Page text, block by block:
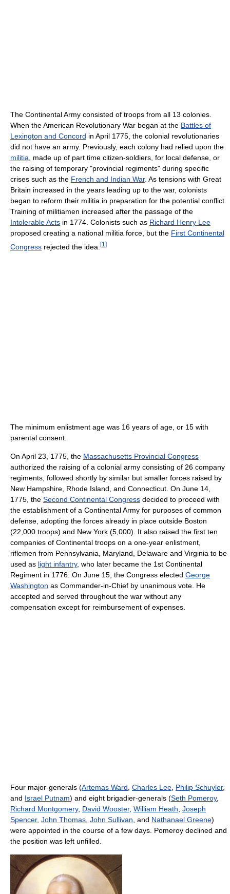
The Continental Army consisted of troops from all 13 colonies.
When the American Revolutionary War began at the Battles of
Lexington and Concord in April 1775, the colonial revolutionaries
did not have an army. Previously, each colony had relied upon the
militia , made up of part time citizen-soldiers, for local defense, or
the raising of temporary "provincial regiments" during specific
crises such as the French and Indian War. As tensions with Great
Britain increased in the years leading up to the war, colonists
began to reform their militia in preparation for the potential conflict.
Training of militiamen increased after the passage of the
Intolerable Acts in 1774. Colonists such as Richard Henry Lee
proposed creating a national militia force, but the First Continental
Congress rejected the idea. [1 ]
The minimum enlistment age was 16 years of age, or 15 with
parental consent.
On April 23, 1775, the Massachusetts Provincial Congress
authorized the raising of a colonial army consisting of 26 company
regiments, followed shortly by similar but smaller forces raised by
New Hampshire, Rhode Island, and Connecticut. On June 14,
1775, the Second Continental Congress decided to proceed with
the establishment of a Continental Army for purposes of common
defense, adopting the forces already in place outside Boston
(22,000 troops) and New York (5,000). It also raised the first ten
companies of Continental troops on a one-year enlistment,
riflemen from Pennsylvania, Maryland, Delaware and Virginia to be
used as light infantry, who later became the 1st Continental
Regiment in 1776. On June 15, the Congress elected George
Washington as Commander-in-Chief by unanimous vote. He
accepted and served throughout the war without any
compensation except for reimbursement of expenses.
Four major-generals (Artemas Ward Charles Lee Philip Schuyler,
and Israel Putnam) and eight brigadier-generals (Seth Pomeroy,
Richard Montgomery, David Wooster, William Heath Joseph
Spencer, John Thomas John Sullivan , and Nathanael Greene)
were appointed in the course of a few days. Pomeroy declined and
the position was left unfilled.